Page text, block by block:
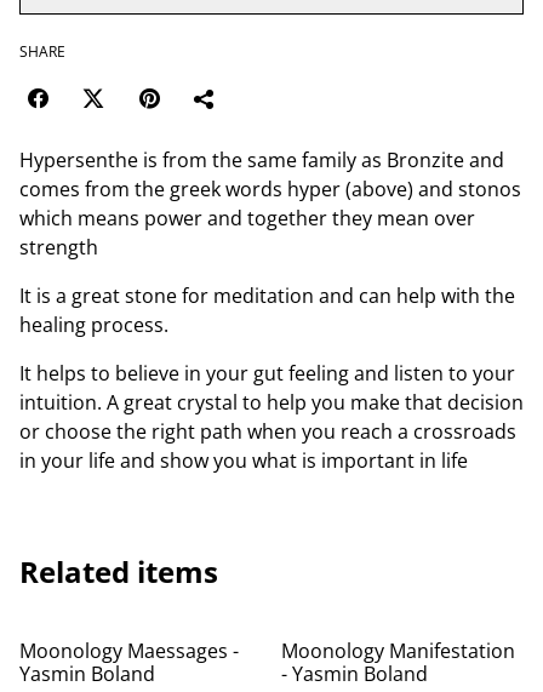
SHARE
Hypersenthe is from the same family as Bronzite and
comes from the greek words hyper (above) and stonos
which means power and together they mean over
strength
It is a great stone for meditation and can help with the
healing process.
It helps to believe in your gut feeling and listen to your
intuition. A great crystal to help you make that decision
or choose the right path when you reach a crossroads
in your life and show you what is important in life
Related items
Moonology Maessages -
Yasmin Boland
Moonology Manifestation
- Yasmin Boland